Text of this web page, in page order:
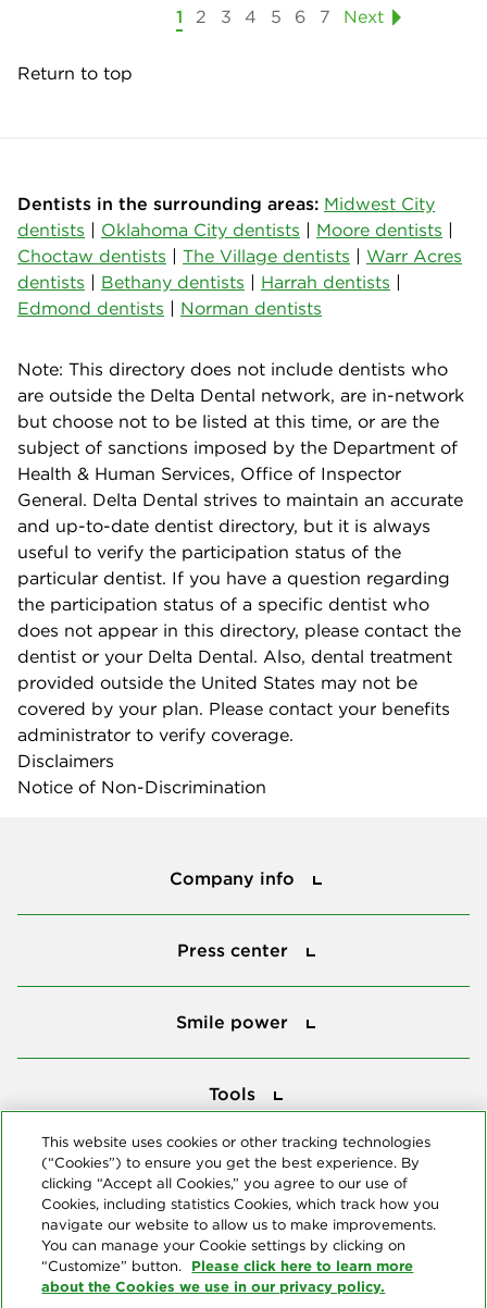
1 2 3 4 5 6 7 Next
Return to top
Dentists in the surrounding areas: Midwest City
dentists | Oklahoma City dentists | Moore dentists |
Choctaw dentists | The Village dentists | Warr Acres
dentists | Bethany dentists | Harrah dentists |
Edmond dentists | Norman dentists
Note: This directory does not include dentists who
are outside the Delta Dental network, are in-network
but choose not to be listed at this time, or are the
subject of sanctions imposed by the Department of
Health & Human Services, Office of Inspector
General. Delta Dental strives to maintain an accurate
and up-to-date dentist directory, but it is always
useful to verify the participation status of the
particular dentist. If you have a question regarding
the participation status of a specific dentist who
does not appear in this directory, please contact the
dentist or your Delta Dental. Also, dental treatment
provided outside the United States may not be
covered by your plan. Please contact your benefits
administrator to verify coverage.
Disclaimers
Notice of Non-Discrimination
Company info
Press center
Smile power
Tools
This website uses cookies or other tracking technologies
(“Cookies”) to ensure you get the best experience. By
clicking “Accept all Cookies,” you agree to our use of
Cookies, including statistics Cookies, which track how you
navigate our website to allow us to make improvements.
You can manage your Cookie settings by clicking on
“Customize” button. Please click here to learn more
about the Cookies we use in our privacy policy.